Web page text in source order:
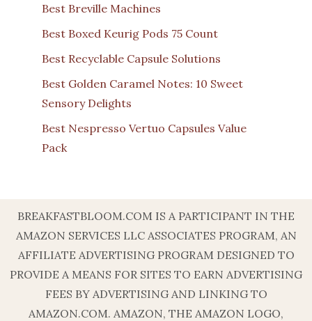
Best Breville Machines
Best Boxed Keurig Pods 75 Count
Best Recyclable Capsule Solutions
Best Golden Caramel Notes: 10 Sweet
Sensory Delights
Best Nespresso Vertuo Capsules Value
Pack
BREAKFASTBLOOM.COM IS A PARTICIPANT IN THE
AMAZON SERVICES LLC ASSOCIATES PROGRAM, AN
AFFILIATE ADVERTISING PROGRAM DESIGNED TO
PROVIDE A MEANS FOR SITES TO EARN ADVERTISING
FEES BY ADVERTISING AND LINKING TO
AMAZON.COM. AMAZON, THE AMAZON LOGO,